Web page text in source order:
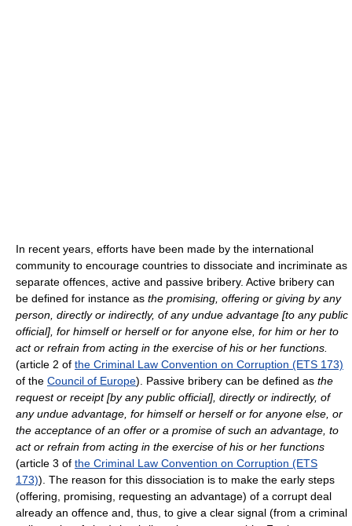
In recent years, efforts have been made by the international
community to encourage countries to dissociate and incriminate as
separate offences, active and passive bribery. Active bribery can
be defined for instance as the promising, offering or giving by any
person, directly or indirectly, of any undue advantage [to any public
official], for himself or herself or for anyone else, for him or her to
act or refrain from acting in the exercise of his or her functions.
(article 2 of the Criminal Law Convention on Corruption (ETS 173)
of the Council of Europe). Passive bribery can be defined as the
request or receipt [by any public official], directly or indirectly, of
any undue advantage, for himself or herself or for anyone else, or
the acceptance of an offer or a promise of such an advantage, to
act or refrain from acting in the exercise of his or her functions
(article 3 of the Criminal Law Convention on Corruption (ETS
173)). The reason for this dissociation is to make the early steps
(offering, promising, requesting an advantage) of a corrupt deal
already an offence and, thus, to give a clear signal (from a criminal